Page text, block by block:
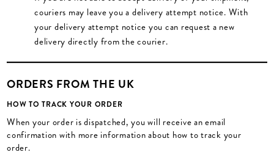
couriers may leave you a delivery attempt notice. With
your delivery attempt notice you can request a new
delivery directly from the courier.
ORDERS FROM THE UK
HOW TO TRACK YOUR ORDER
When your order is dispatched, you will receive an email
confirmation with more information about how to track your
order.